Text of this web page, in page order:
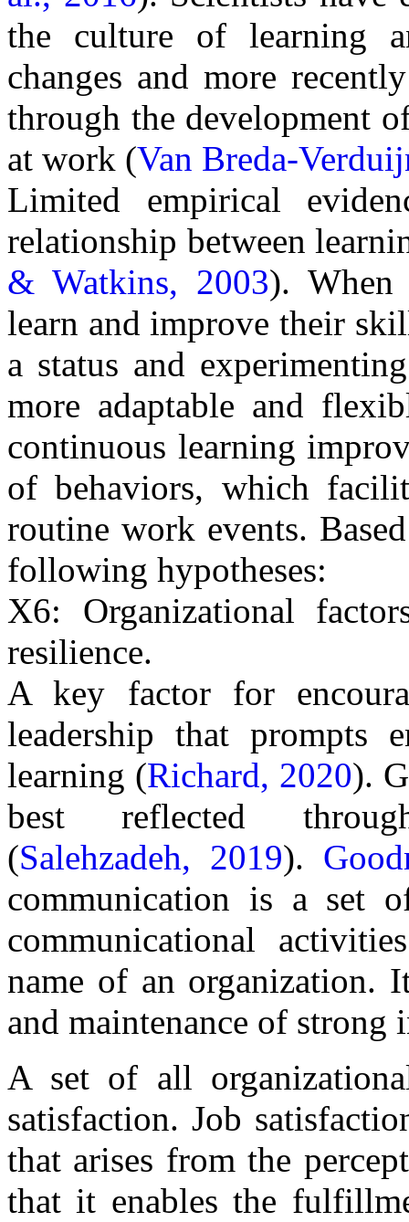
the culture of learning
changes and more
through the development
at work (Van Breda-
Limited empirical
relationship between
& Watkins, 2003). When
learn and improve their
a status and
more adaptable and
continuous learning
of behaviors, which
routine work events.
following hypotheses:
X6: Organizational
resilience.
A key factor for
leadership that prompts
learning (Richard, 2020).
best reflected
(Salehzadeh, 2019).
communication is a set
communicational
name of an organization.
and maintenance of strong
A set of all
satisfaction. Job
that arises from the
that it enables the